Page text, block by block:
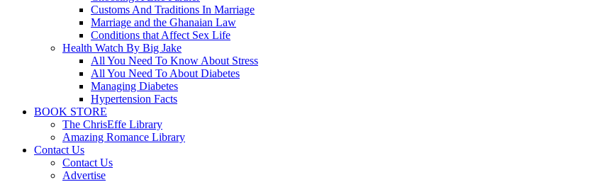
Customs And Traditions In Marriage
Marriage and the Ghanaian Law
Conditions that Affect Sex Life
Health Watch By Big Jake
All You Need To Know About Stress
All You Need To About Diabetes
Managing Diabetes
Hypertension Facts
BOOK STORE
The ChrisEffe Library
Amazing Romance Library
Contact Us
Contact Us
Advertise